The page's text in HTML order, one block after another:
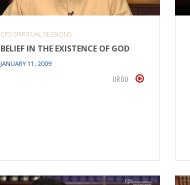
CPS SPIRITUAL SESSIONS
BELIEF IN THE EXISTENCE OF GOD
JANUARY 11, 2009
URDU